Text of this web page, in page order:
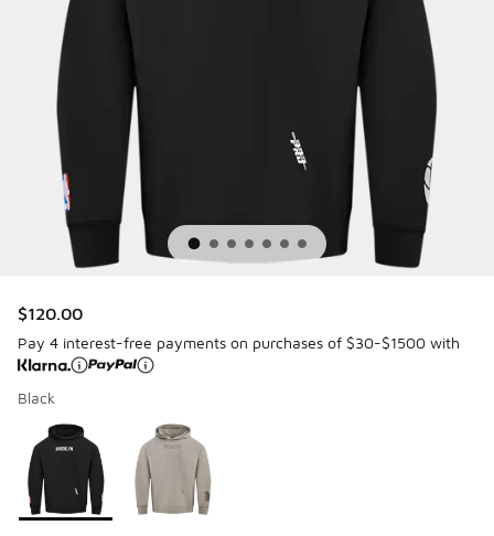
$120.00
Pay 4 interest-free payments on purchases of $30-$1500 with
Black
Page 1 of 1 displaying 1 to 2 of 2 colors
Please select a style*